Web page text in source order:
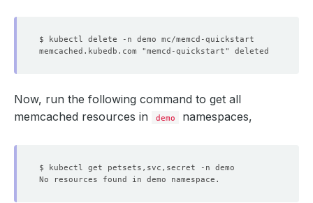
$ kubectl delete -n demo mc/memcd-quickstart
memcached.kubedb.com "memcd-quickstart" deleted
Now, run the following command to get all
memcached resources in
demo namespaces,